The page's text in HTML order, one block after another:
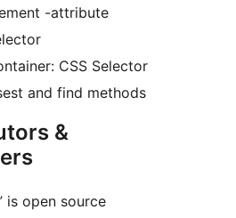
-attribute
CSS Selector
and find methods
&
is open source